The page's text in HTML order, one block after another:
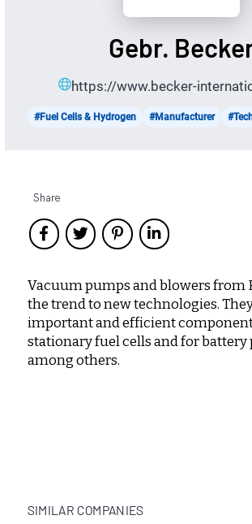
Gebr.
https://www.becker-
#Fuel Cells & Hydrogen #Manufacturer
Share
Vacuum pumps and blowers from
the trend to new technologies.
important and efficient
stationary fuel cells and for
among others.
SIMILAR COMPANIES